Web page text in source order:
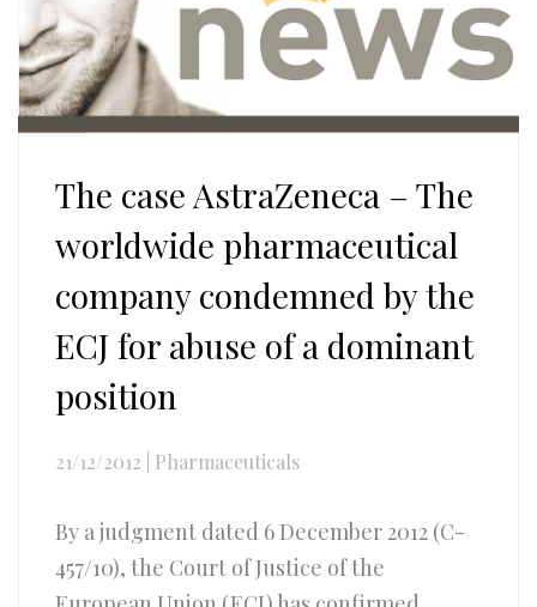
The case AstraZeneca – The
worldwide pharmaceutical
company condemned by the
ECJ for abuse of a dominant
position
21/12/2012 Pharmaceuticals
By a judgment dated 6 December 2012 (C-
457/10), the Court of Justice of the